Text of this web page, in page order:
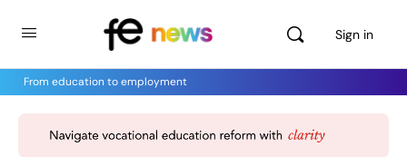
Sign in
From education to employment